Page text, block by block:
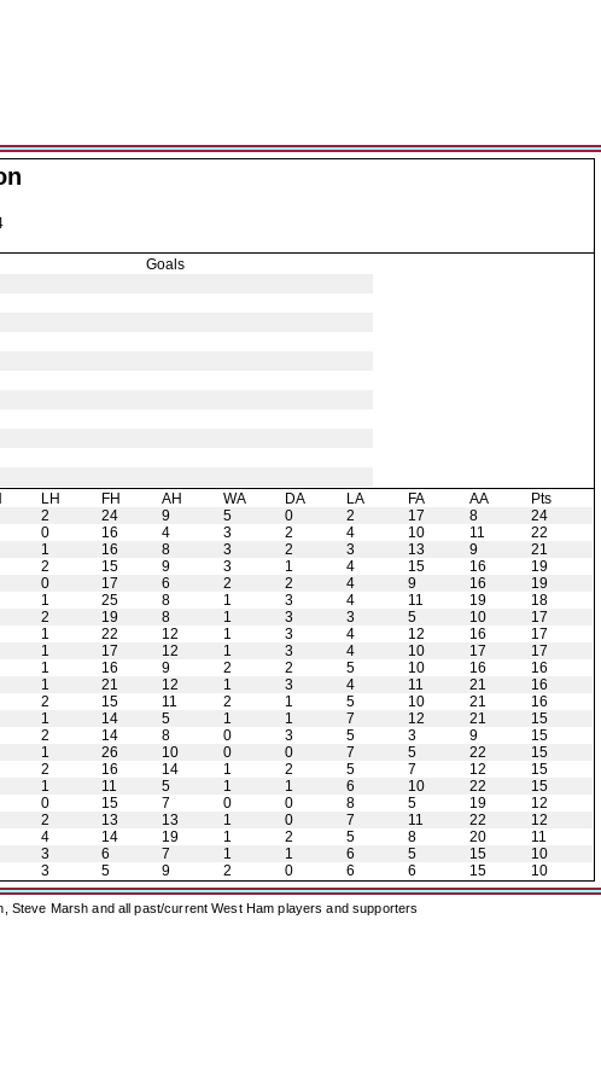
Goals
LH FH AH WA DA LA FA AA
Pts
2 24 9 5 0 2 17 8
24
0 16 4 3 2 4 10 11
22
1 16 8 3 2 3 13 9
21
2 15 9 3 1 4 15 16
19
0 17 6 2 2 4 9 16
19
1 25 8 1 3 4 11 19
18
2 19 8 1 3 3 5 10
17
1 22 12 1 3 4 12 16
17
1 17 12 1 3 4 10 17
17
1 16 9 2 2 5 10 16
16
1 21 12 1 3 4 11 21
16
2 15 11 2 1 5 10 21
16
1 14 5 1 1 7 12 21
15
2 14 8 0 3 5 3 9
15
1 26 10 0 0 7 5 22
15
2 16 14 1 2 5 7 12
15
1 11 5 1 1 6 10 22
15
0 15 7 0 0 8 5 19
12
2 13 13 1 0 7 11 22
12
4 14 19 1 2 5 8 20
11
3 6 7 1 1 6 5 15
10
3 5 9 2 0 6 6 15 10
Steve Marsh and all past/current West Ham players and supporters